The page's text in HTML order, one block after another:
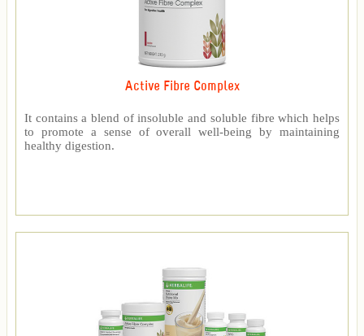
Active Fibre Complex
It contains a blend of insoluble and soluble fibre which helps
to promote a sense of overall well-being by maintaining
healthy digestion.